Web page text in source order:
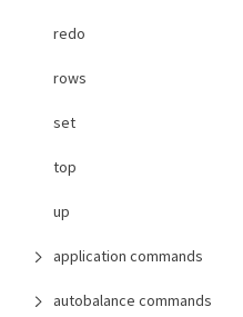
redo
rows
set
top
up
application commands
autobalance commands